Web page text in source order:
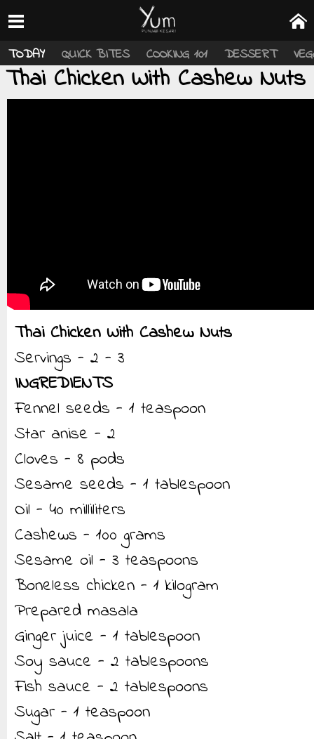
TODAY QUICK BITES COOKING 101 DESSERT
Thai Chicken With Cashew Nuts
Thai Chicken With Cashew Nuts
Servings - 2 - 3
INGREDIENTS
Fennel seeds - 1 teaspoon
Star anise - 2
Cloves - 8 pods
Sesame seeds - 1 tablespoon
Oil - 40 milliliters
Cashews - 100 grams
Sesame oil - 3 teaspoons
Boneless chicken - 1 kilogram
Prepared masala
Ginger juice - 1 tablespoon
Soy sauce - 2 tablespoons
Fish sauce - 2 tablespoons
Sugar - 1 teaspoon